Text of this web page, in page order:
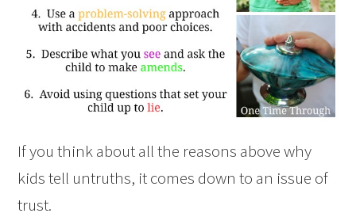
If you think about all the reasons above why
kids tell untruths, it comes down to an issue of
trust.